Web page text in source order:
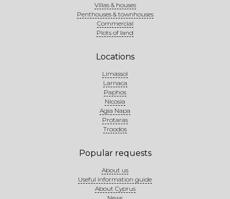
Villas & houses
Penthouses & townhouses
Commercial
Plots of land
Locations
Limassol
Larnaca
Paphos
Nicosia
Agia Napa
Protaras
Troodos
Popular requests
About us
Useful information guide
About Cyprus